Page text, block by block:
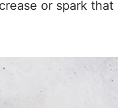
or spark that